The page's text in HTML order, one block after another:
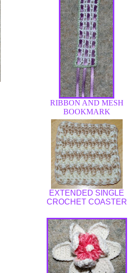
RIBBON AND MESH
BOOKMARK
EXTENDED SINGLE
CROCHET COASTER